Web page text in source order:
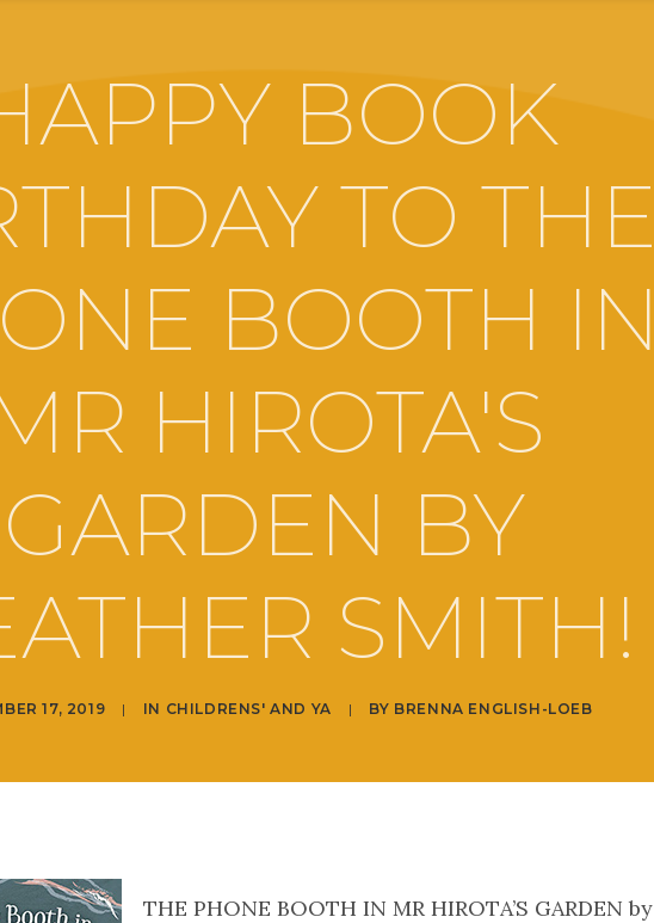
BOOK
TO THE
BOOTH IN
HIROTA'S
GARDEN BY
SMITH!
17, 2019 | IN CHILDRENS' AND YA | BY BRENNA ENGLISH-LOEB
THE PHONE BOOTH IN MR HIROTA’S GARDEN by